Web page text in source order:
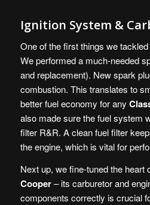
Ignition System &
One of the first things we
We performed a much-needed
and replacement). New spark
combustion. This translates to
better fuel economy for any
also made sure the fuel system
filter R&R. A clean fuel filter
the engine, which is vital for
Next up, we fine-tuned the heart
Cooper– its carburetor and
components correctly is crucial